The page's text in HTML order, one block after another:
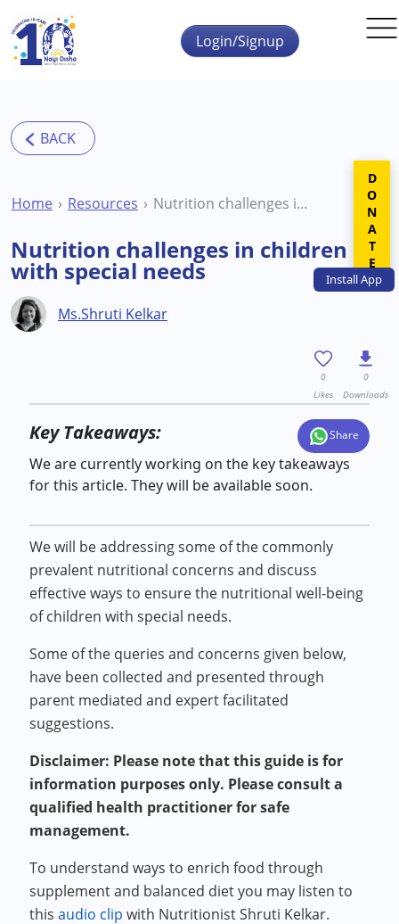
Skip to main content
InstallApp
Login/Signup
Home Resources Nutrition challenges in children with special needs
Nutrition challenges in children
with special needs
Ms.Shruti Kelkar
0
Likes
0
Downloads
Key Takeaways: Share
We are currently working on the key takeaways
for this article. They will be available soon.
We will be addressing some of the commonly
prevalent nutritional concerns and discuss
effective ways to ensure the nutritional well-being
of children with special needs.
Some of the queries and concerns given below,
have been collected and presented through
parent mediated and expert facilitated
suggestions.
Disclaimer: Please note that this guide is for
information purposes only. Please consult a
qualified health practitioner for safe
management.
To understand ways to enrich food through
supplement and balanced diet you may listen to
thisaudio clip with Nutritionist Shruti Kelkar.
DONATE